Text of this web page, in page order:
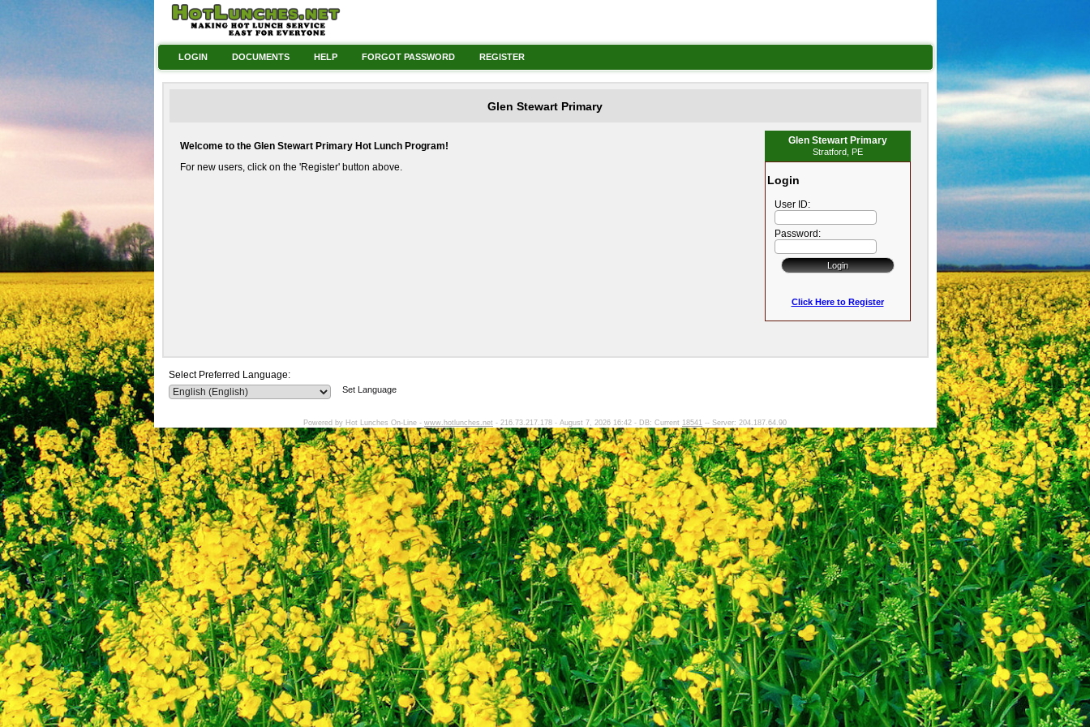
LOGIN DOCUMENTS HELP FORGOT PASSWORD REGISTER
Glen Stewart Primary
Welcome to the Glen Stewart Primary Hot Lunch Program!
For new users, click on the 'Register' button above.
Glen Stewart Primary
Stratford, PE
Login
User ID:
Password:
Click Here to Register
Select Preferred Language:
Set Language
Powered by Hot Lunches On-Line - www.hotlunches.net - 216.73.217.178 - August 7, 2026 16:42 - DB: Current 18541 -- Server: 204.187.64.90